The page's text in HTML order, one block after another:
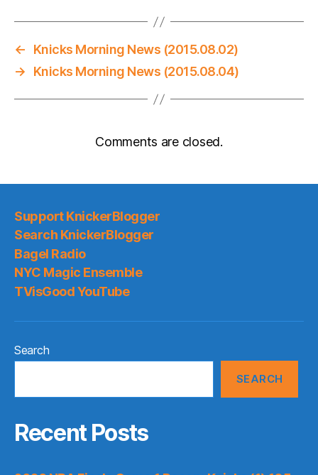
←
Knicks Morning News (2015.08.02)
→
Knicks Morning News (2015.08.04)
Comments are closed.
Support KnickerBlogger
Search KnickerBlogger
Bagel Radio
NYC Magic Ensemble
TVisGood YouTube
Search
SEARCH
Recent Posts